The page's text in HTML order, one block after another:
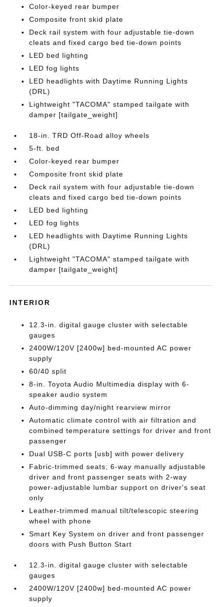
Color-keyed rear bumper
Composite front skid plate
Deck rail system with four adjustable tie-down
cleats and fixed cargo bed tie-down points
LED bed lighting
LED fog lights
LED headlights with Daytime Running Lights
(DRL)
Lightweight "TACOMA" stamped tailgate with
damper [tailgate_weight]
18-in. TRD Off-Road alloy wheels
5-ft. bed
Color-keyed rear bumper
Composite front skid plate
Deck rail system with four adjustable tie-down
cleats and fixed cargo bed tie-down points
LED bed lighting
LED fog lights
LED headlights with Daytime Running Lights
(DRL)
Lightweight "TACOMA" stamped tailgate with
damper [tailgate_weight]
INTERIOR
12.3-in. digital gauge cluster with selectable
gauges
2400W/120V [2400w] bed-mounted AC power
supply
60/40 split
8-in. Toyota Audio Multimedia display with 6-
speaker audio system
Auto-dimming day/night rearview mirror
Automatic climate control with air filtration and
combined temperature settings for driver and front
passenger
Dual USB-C ports [usb] with power delivery
Fabric-trimmed seats; 6-way manually adjustable
driver and front passenger seats with 2-way
power-adjustable lumbar support on driver's seat
only
Leather-trimmed manual tilt/telescopic steering
wheel with phone
Smart Key System on driver and front passenger
doors with Push Button Start
12.3-in. digital gauge cluster with selectable
gauges
2400W/120V [2400w] bed-mounted AC power
supply